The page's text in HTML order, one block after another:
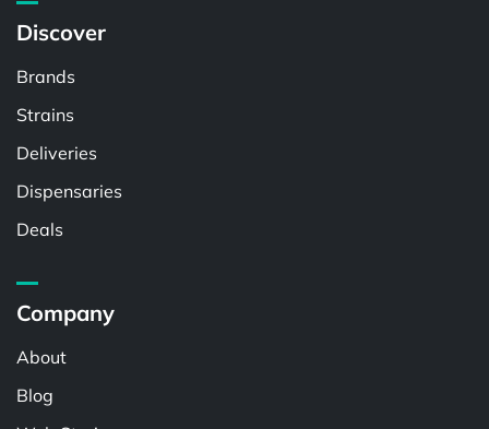
Discover
Brands
Strains
Deliveries
Dispensaries
Deals
Company
About
Blog